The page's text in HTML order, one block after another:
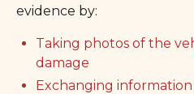
evidence by:
Taking photos of the
damage
Exchanging